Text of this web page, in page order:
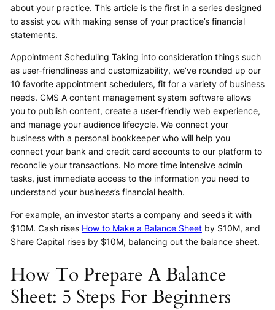
about your practice. This article is the first in a series designed
to assist you with making sense of your practice’s financial
statements.
Appointment Scheduling Taking into consideration things such
as user-friendliness and customizability, we’ve rounded up our
10 favorite appointment schedulers, fit for a variety of business
needs. CMS A content management system software allows
you to publish content, create a user-friendly web experience,
and manage your audience lifecycle. We connect your
business with a personal bookkeeper who will help you
connect your bank and credit card accounts to our platform to
reconcile your transactions. No more time intensive admin
tasks, just immediate access to the information you need to
understand your business’s financial health.
For example, an investor starts a company and seeds it with
$10M. Cash rises How to Make a Balance Sheetby $10M, and
Share Capital rises by $10M, balancing out the balance sheet.
How To Prepare A Balance
Sheet: 5 Steps For Beginners